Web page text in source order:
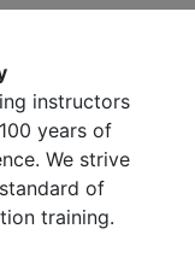
instructors
years of
We strive
of
training.